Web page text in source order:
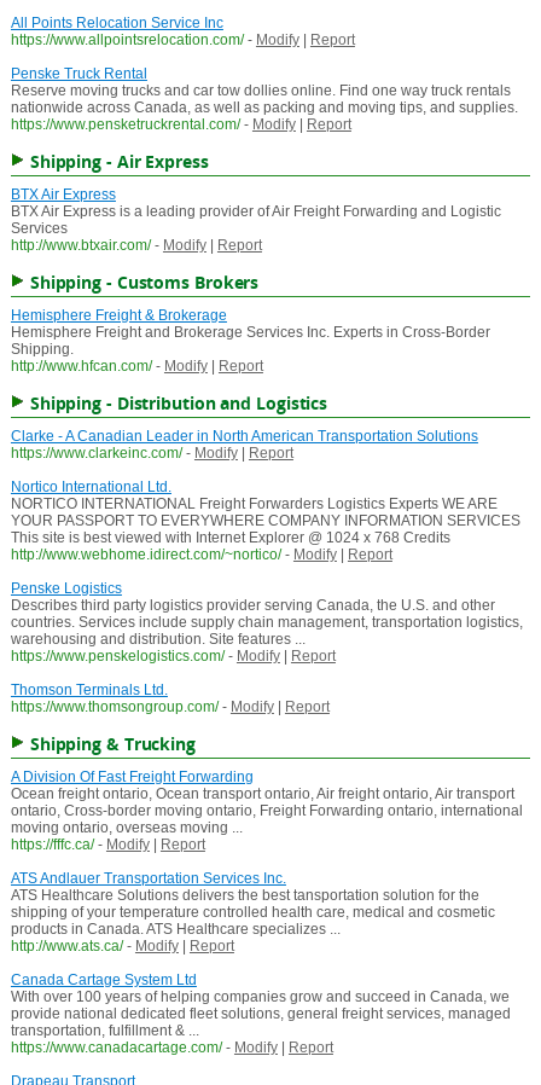
All Points Relocation Service Inc
https://www.allpointsrelocation.com/ - Modify|
Report
Penske Truck Rental
Reserve moving trucks and car tow dollies online. Find one way truck rentals
nationwide across Canada, as well as packing and moving tips, and supplies.
https://www.pensketruckrental.com/ - Modify| Report
Shipping - Air Express
BTX Air Express
BTX Air Express is a leading provider of Air Freight Forwarding and Logistic
Services
http://www.btxair.com/ - Modify| Report
Shipping - Customs Brokers
Hemisphere Freight & Brokerage
Hemisphere Freight and Brokerage Services Inc. Experts in Cross-Border
Shipping.
http://www.hfcan.com/ - Modify| Report
Shipping - Distribution and Logistics
Clarke - A Canadian Leader in North American Transportation Solutions
https://www.clarkeinc.com/ - Modify|
Report
Nortico International Ltd.
NORTICO INTERNATIONAL Freight Forwarders Logistics Experts WE ARE
YOUR PASSPORT TO EVERYWHERE COMPANY INFORMATION SERVICES
This site is best viewed with Internet Explorer @ 1024 x 768 Credits
http://www.webhome.idirect.com/~nortico/ - Modify|
Report
Penske Logistics
Describes third party logistics provider serving Canada, the U.S. and other
countries. Services include supply chain management, transportation logistics,
warehousing and distribution. Site features ...
https://www.penskelogistics.com/ - Modify|
Report
Thomson Terminals Ltd.
https://www.thomsongroup.com/ - Modify| Report
Shipping & Trucking
A Division Of Fast Freight Forwarding
Ocean freight ontario, Ocean transport ontario, Air freight ontario, Air transport
ontario, Cross-border moving ontario, Freight Forwarding ontario, international
moving ontario, overseas moving ...
https://fffc.ca/ - Modify|
Report
ATS Andlauer Transportation Services Inc.
ATS Healthcare Solutions delivers the best tansportation solution for the
shipping of your temperature controlled health care, medical and cosmetic
products in Canada. ATS Healthcare specializes ...
http://www.ats.ca/ - Modify|
Report
Canada Cartage System Ltd
With over 100 years of helping companies grow and succeed in Canada, we
provide national dedicated fleet solutions, general freight services, managed
transportation, fulfillment & ...
https://www.canadacartage.com/ - Modify|
Report